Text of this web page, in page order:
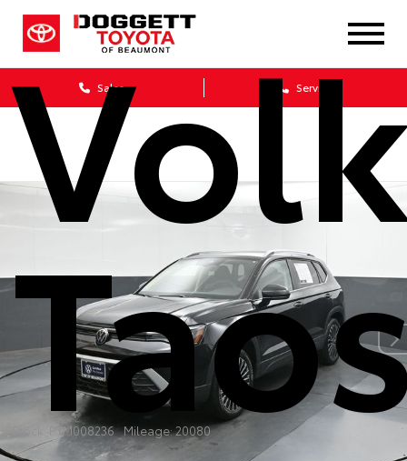
Sales Service
Stock: PTM008236 Mileage: 20080